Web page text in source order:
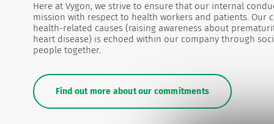
Here at Vygon, we strive to ensure that our internal
mission with respect to health workers and patients.
health-related causes (raising awareness about
heart disease) is echoed within our company through
people together.
Find out more about our commitments